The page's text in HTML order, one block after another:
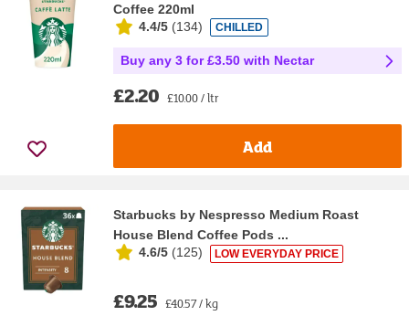
Coffee 220ml
4.4/5 (134) CHILLED
Buy any 3 for £3.50 with Nectar
£2.20 £10.00 / ltr
Add
Starbucks by Nespresso Medium Roast
House Blend Coffee Pods ...
4.6/5 (125) LOW EVERYDAY PRICE
£9.25 £40.57 / kg